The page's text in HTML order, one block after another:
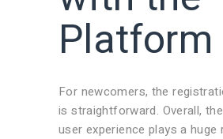
Platform
For newcomers, the
is straightforward. Overall,
user experience plays a huge